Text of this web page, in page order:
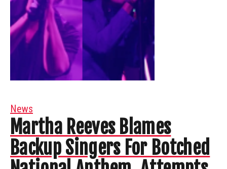
News
Martha Reeves Blames
Backup Singers For Botched